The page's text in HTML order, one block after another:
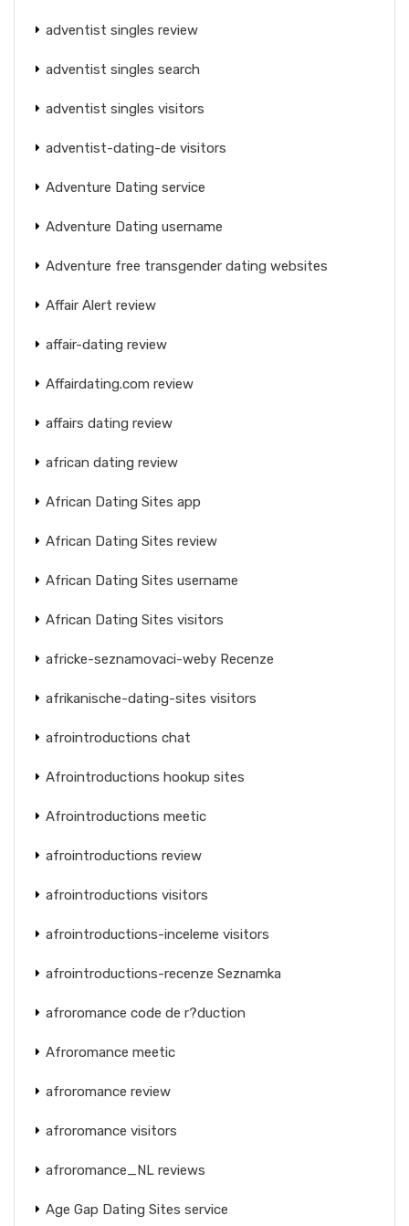
adventist singles review
adventist singles search
adventist singles visitors
adventist-dating-de visitors
Adventure Dating service
Adventure Dating username
Adventure free transgender dating websites
Affair Alert review
affair-dating review
Affairdating.com review
affairs dating review
african dating review
African Dating Sites app
African Dating Sites review
African Dating Sites username
African Dating Sites visitors
africke-seznamovaci-weby Recenze
afrikanische-dating-sites visitors
afrointroductions chat
Afrointroductions hookup sites
Afrointroductions meetic
afrointroductions review
afrointroductions visitors
afrointroductions-inceleme visitors
afrointroductions-recenze Seznamka
afroromance code de r?duction
Afroromance meetic
afroromance review
afroromance visitors
afroromance_NL reviews
Age Gap Dating Sites service